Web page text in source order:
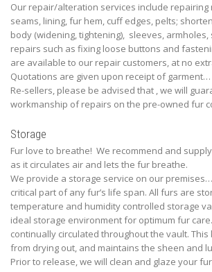
Our repair/alteration services include repairing
seams, lining, fur hem, cuff edges, pelts;
body (widening, tightening), sleeves,
repairs such as fixing loose buttons and
are available to our repair customers, at no
Quotations are given upon receipt of garment…
Re-sellers, please be advised that , we will
workmanship of repairs on the pre-owned fur
Storage
Fur love to breathe! We recommend and
as it circulates air and lets the fur breathe.
We provide a storage service on our
critical part of any fur’s life span. All furs are
temperature and humidity controlled storage
ideal storage environment for optimum fur
continually circulated throughout the vault.
from drying out, and maintains the sheen and
Prior to release, we will clean and glaze your